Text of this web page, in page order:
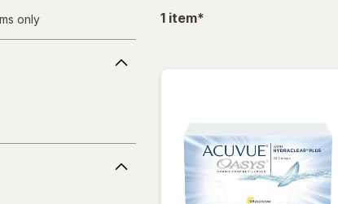
only 1 itemfiltered
*